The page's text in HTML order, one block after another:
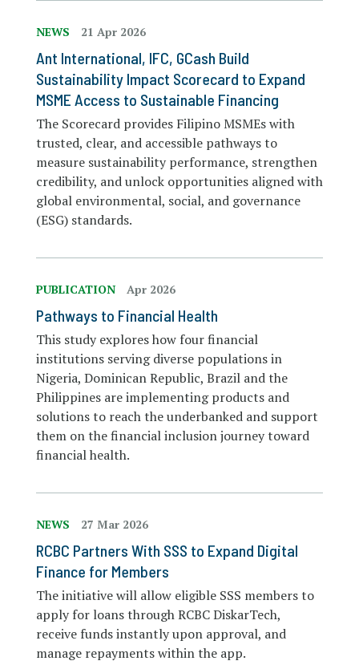
NEWS 21 Apr 2026
Ant International, IFC, GCash Build
Sustainability Impact Scorecard to Expand
MSME Access to Sustainable Financing
The Scorecard provides Filipino MSMEs with
trusted, clear, and accessible pathways to
measure sustainability performance, strengthen
credibility, and unlock opportunities aligned with
global environmental, social, and governance
(ESG) standards.
PUBLICATION Apr 2026
Pathways to Financial Health
This study explores how four financial
institutions serving diverse populations in
Nigeria, Dominican Republic, Brazil and the
Philippines are implementing products and
solutions to reach the underbanked and support
them on the financial inclusion journey toward
financial health.
NEWS 27 Mar 2026
RCBC Partners With SSS to Expand Digital
Finance for Members
The initiative will allow eligible SSS members to
apply for loans through RCBC DiskarTech,
receive funds instantly upon approval, and
manage repayments within the app.